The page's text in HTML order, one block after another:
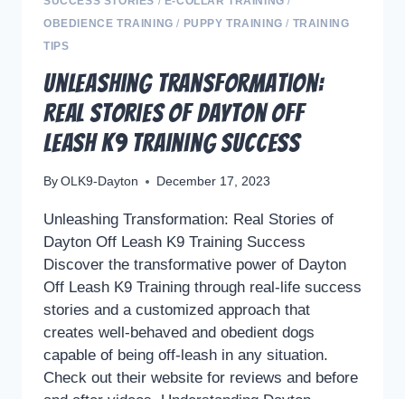
OBEDIENCE TRAINING / PUPPY TRAINING / TRAINING
TIPS
Unleashing Transformation:
Real Stories of Dayton Off
Leash K9 Training Success
By OLK9-Dayton December 17, 2023
Unleashing Transformation: Real Stories of
Dayton Off Leash K9 Training Success
Discover the transformative power of Dayton
Off Leash K9 Training through real-life success
stories and a customized approach that
creates well-behaved and obedient dogs
capable of being off-leash in any situation.
Check out their website for reviews and before